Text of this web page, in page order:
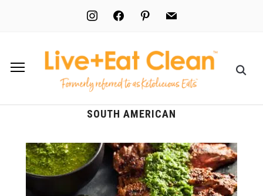
instagramfacebookpinterestmail
SOUTH AMERICAN